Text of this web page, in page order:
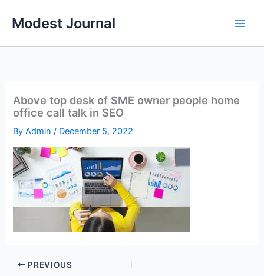
Modest Journal
Above top desk of SME owner people home
office call talk in SEO
ByAdmin/ December 5, 2022
PREVIOUS